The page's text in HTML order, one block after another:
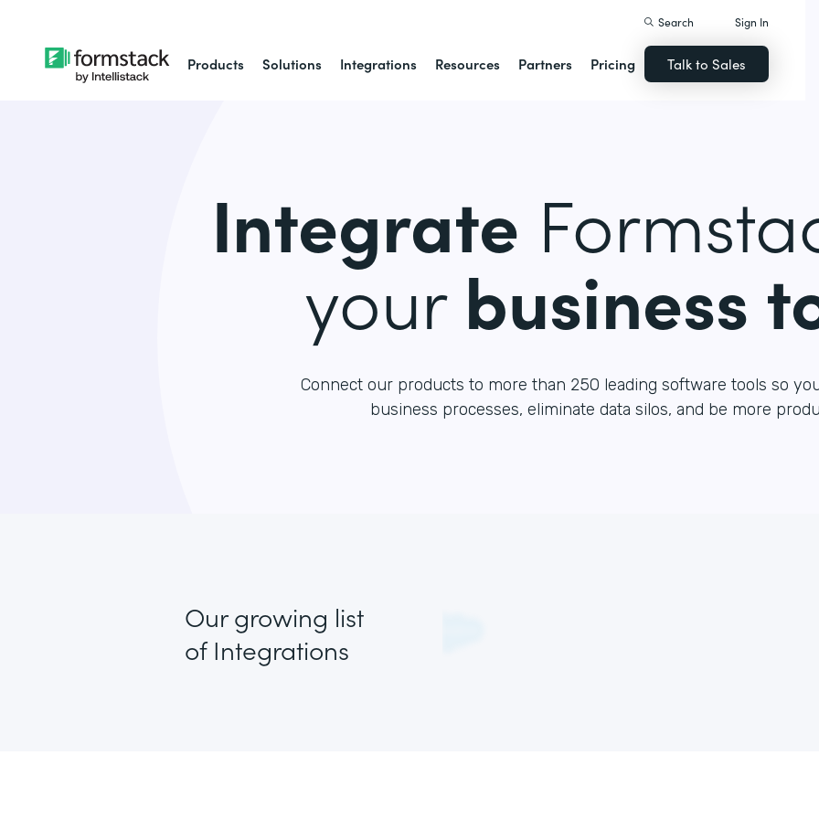
Products Solutions Integrations Resources Partners Pricing
Search Sign In
Talk to Sales
Integrate
your business
Connect our products to more than 250 leading software tools so
business processes, eliminate data silos, and be more
Our growing list
of Integrations